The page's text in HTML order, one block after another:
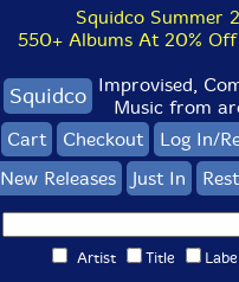
Squidco Summer
550+ Albums At 20% Off
Squidco Improvised,
Music from
Cart
Checkout Log In/
New Releases
Just In
Artist Title